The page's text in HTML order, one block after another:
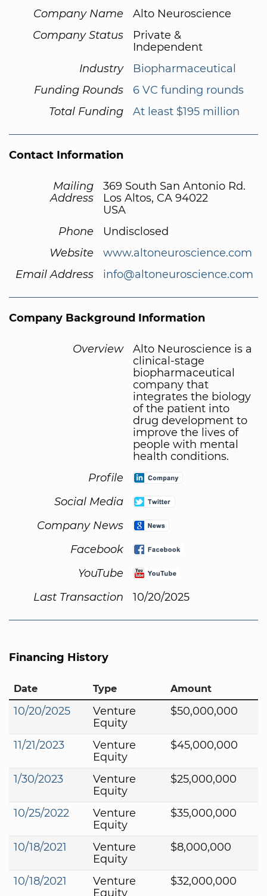
Company Name
Alto Neuroscience
Company Status
Private &
Independent
Industry
Biopharmaceutical
Funding Rounds
6 VC funding rounds
Total Funding
At least $195 million
Contact Information
Mailing
Address
369 South San Antonio Rd.
Los Altos, CA 94022
USA
Phone
Undisclosed
Website
www.altoneuroscience.com
Email Address
info@altoneuroscience.com
Company Background Information
Overview
Alto Neuroscience is a
clinical-stage
biopharmaceutical
company that
integrates the biology
of the patient into
drug development to
improve the lives of
people with mental
health conditions.
Profile
Social Media
Company News
Facebook
YouTube
Last Transaction
10/20/2025
Financing History
Date Type Amount
10/20/2025
Venture
Equity
$50,000,000
11/21/2023
Venture
Equity
$45,000,000
1/30/2023
Venture
Equity
$25,000,000
10/25/2022
Venture
Equity
$35,000,000
10/18/2021
Venture
Equity
$8,000,000
10/18/2021
Venture
Equity
$32,000,000